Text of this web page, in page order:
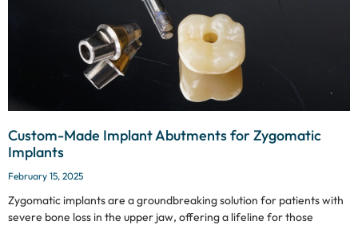
Custom-Made Implant Abutments for Zygomatic
Implants
February 15, 2025
Zygomatic implants are a groundbreaking solution for patients with
severe bone loss in the upper jaw, offering a lifeline for those